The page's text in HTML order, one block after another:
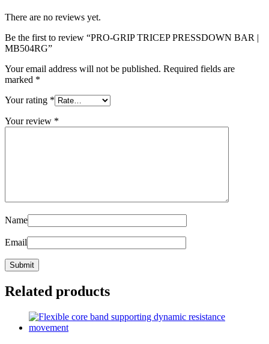
There are no reviews yet.
Be the first to review “PRO-GRIP TRICEP PRESSDOWN BAR |
MB504RG”
Your email address will not be published. Required fields are
marked *
Your rating *
Your review *
Name
Email
Related products